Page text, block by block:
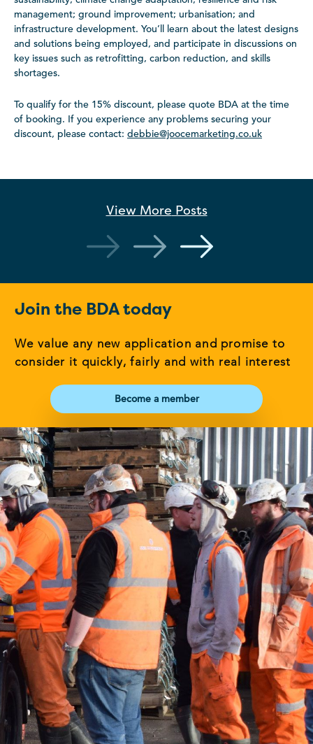
management; ground improvement; urbanisation; and
infrastructure development. You’ll learn about the latest designs
and solutions being employed, and participate in discussions on
key issues such as retrofitting, carbon reduction, and skills
shortages.
To qualify for the 15% discount, please quote BDA at the time
of booking. If you experience any problems securing your
discount, please contact: debbie@joocemarketing.co.uk
View More Posts
Join the BDA today
We value any new application and promise to
consider it quickly, fairly and with real interest
Become a member